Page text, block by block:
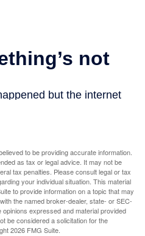
to be providing accurate information.
as tax or legal advice. It may not be
tax penalties. Please consult legal or tax
your individual situation. This material
to provide information on a topic that may
the named broker-dealer, state- or SEC-
expressed and material provided
be considered a solicitation for the
2026 FMG Suite.